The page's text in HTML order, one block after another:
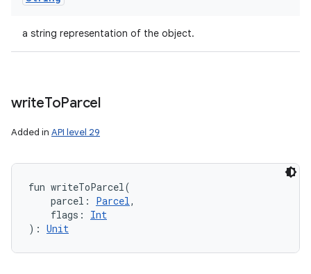
a string representation of the object.
writeToParcel
Added in API level 29
fun writeToParcel(
parcel : Parcel,
flags :
Int
) : Unit